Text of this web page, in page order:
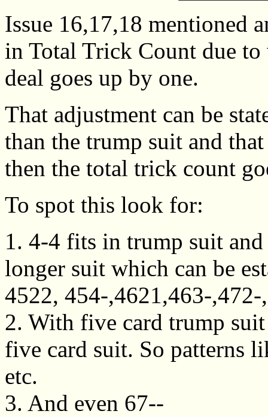
Issue 16,17,18 mentioned
in Total Trick Count due
deal goes up by one.
That adjustment can be
than the trump suit and
then the total trick count
To spot this look for:
1. 4-4 fits in trump suit
longer suit which can be
4522, 454-,4621,463-,472-
2. With five card trump
five card suit. So patterns
etc.
3. And even 67--